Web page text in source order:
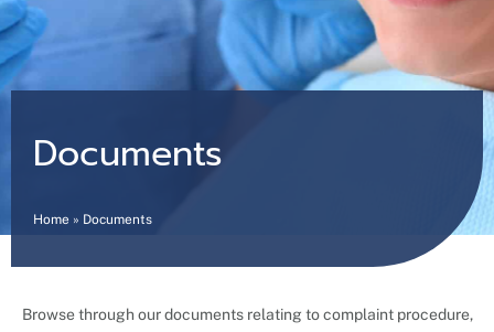
Documents
Home » Documents
Browse through our documents relating to complaint procedure,